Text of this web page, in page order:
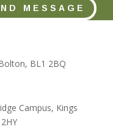
MESSAGE
BL1 2BQ
Campus, Kings